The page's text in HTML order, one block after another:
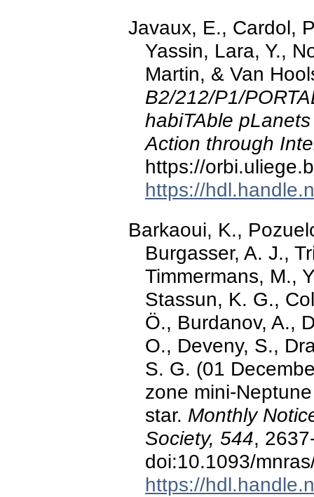
Javaux, E., Cardol,
Yassin, Lara, Y.,
Martin, & Van
B2/212/P1/
habiTAble
Action through
https://
https://
Barkaoui, K.,
Burgasser, A. J.,
Timmermans, M.,
Stassun, K. G.,
Ö., Burdanov, A.,
O., Deveny, S.,
S. G. (01
zone mini-
star. Monthly
Society, 544,
doi:10.1093/
https://